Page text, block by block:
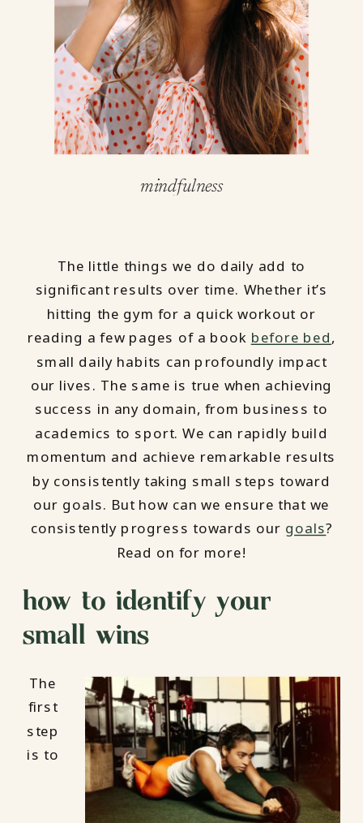
mindfulness
The little things we do daily add to
significant results over time. Whether it’s
hitting the gym for a quick workout or
reading a few pages of a book before bed,
small daily habits can profoundly impact
our lives. The same is true when achieving
success in any domain, from business to
academics to sport. We can rapidly build
momentum and achieve remarkable results
by consistently taking small steps toward
our goals. But how can we ensure that we
consistently progress towards our goals?
Read on for more!
how to identify your
small wins
The
first
step
is to